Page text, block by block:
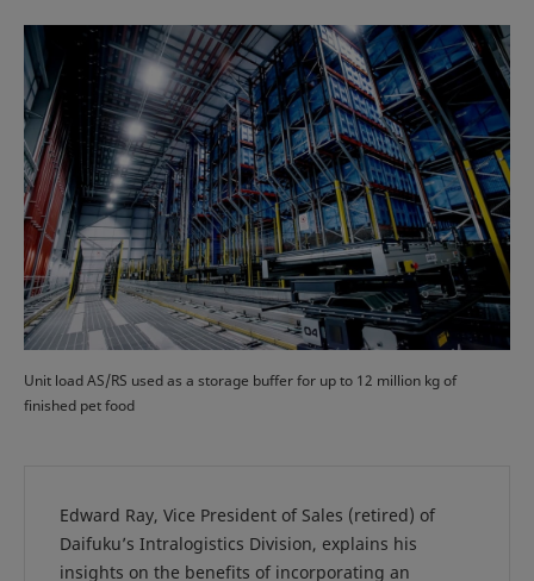
Unit load AS/RS used as a storage buffer for up to 12 million kg of
finished pet food
Edward Ray, Vice President of Sales (retired) of
Daifuku’s Intralogistics Division, explains his
insights on the benefits of incorporating an